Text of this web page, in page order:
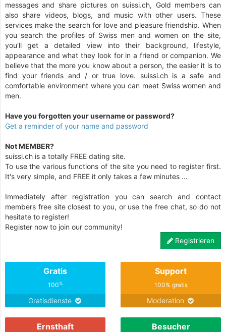
messages and share pictures on suissi.ch, Gold members can
also share videos, blogs, and music with other users. These
services make the search for love and pleasure friendship. When
you search the profiles of Swiss men and women on the site,
you'll get a detailed view into their background, lifestyle,
appearance and what they look for in a friend or companion. We
believe that the more you know about a person, the easier it is to
find your friends and / or true love. suissi.ch is a safe and
comfortable environment where you can meet Swiss women and
men.
Have you forgotten your username or password?
Get a reminder of your name and password
Not MEMBER?
suissi.ch is a totally FREE dating site.
To use the various functions of the site you need to register first.
It's very simple, and FREE it only takes a few minutes ...
Immediately after registration you can search and contact
members free site closest to you, or use the free chat, so do not
hesitate to register!
Register now to join our community!
Registrieren
Gratis
100%
Gratisdienste
Support
100% gratis
Moderation
Ernsthaft Besucher